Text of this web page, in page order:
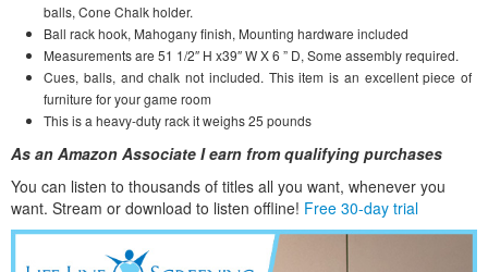
balls, Cone Chalk holder.
Ball rack hook, Mahogany finish, Mounting hardware included
Measurements are 51 1/2″ H x39″ W X 6 ” D, Some assembly required.
Cues, balls, and chalk not included. This item is an excellent piece of
furniture for your game room
This is a heavy-duty rack it weighs 25 pounds
As an Amazon Associate I earn from qualifying purchases
You can listen to thousands of titles all you want, whenever you
want. Stream or download to listen offline! Free 30-day trial